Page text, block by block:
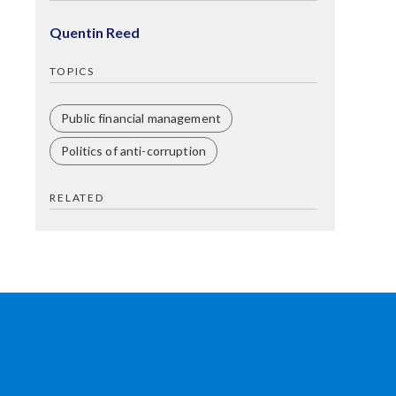
Quentin Reed
TOPICS
Public financial management
Politics of anti-corruption
RELATED